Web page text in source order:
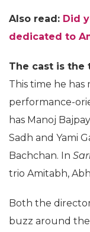
Also read: Did
dedicated to
The cast is the
This time he
performance-
has Manoj
Sadh and Yami
Bachchan. In
trio Amitabh,
Both the
buzz around